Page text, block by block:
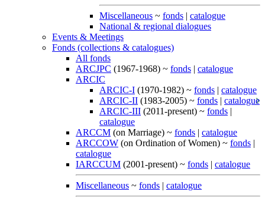
Miscellaneous ~ fonds | catalogue
National & regional dialogues
Events & Meetings
Fonds (collections & catalogues)
All fonds
ARCJPC (1967-1968) ~ fonds | catalogue
ARCIC
ARCIC-I (1970-1982) ~ fonds | catalogue
ARCIC-II (1983-2005) ~ fonds | catalogue
ARCIC-III (2011-present) ~ fonds |
catalogue
ARCCM (on Marriage) ~ fonds | catalogue
ARCCOW (on Ordination of Women) ~ fonds |
catalogue
IARCCUM (2001-present) ~ fonds | catalogue
Miscellaneous ~ fonds | catalogue